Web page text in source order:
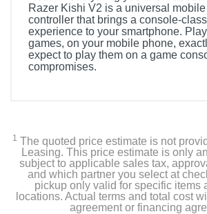
Razer Kishi V2 is a universal
controller that brings a console-
experience to your smartphone.
games, on your mobile phone,
expect to play them on a game
compromises.
1 The quoted price estimate is not
Leasing. This price estimate is only
subject to applicable sales tax,
and which partner you select at
pickup only valid for specific items
locations. Actual terms and total cost
agreement or financing